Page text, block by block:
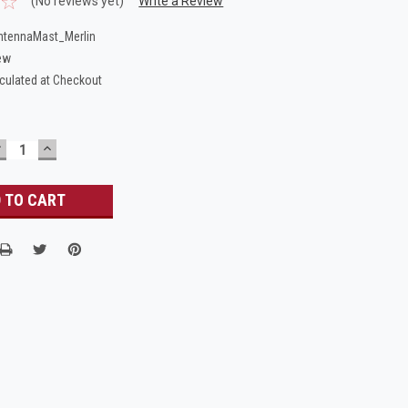
at Checkout
INCREASE
QUANTITY: